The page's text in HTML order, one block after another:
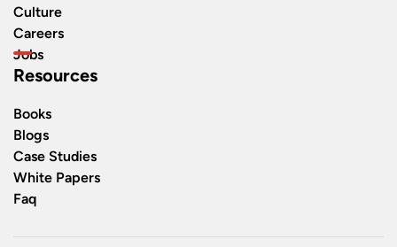
Culture
Careers
Jobs
Resources
Books
Blogs
Case Studies
White Papers
Faq